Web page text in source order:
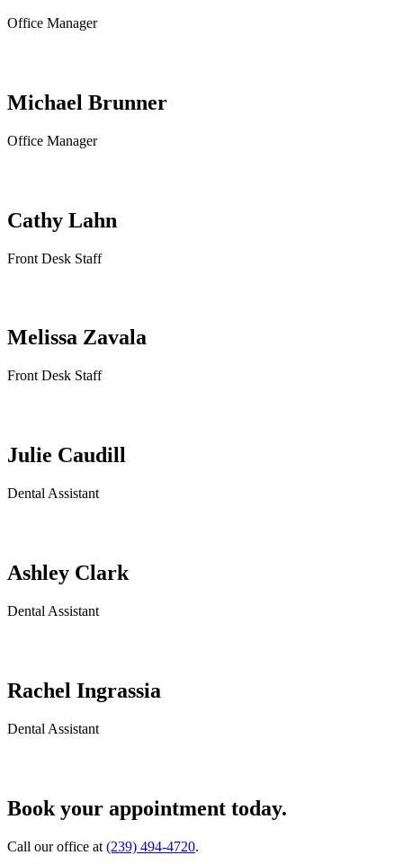
Office Manager
Michael Brunner
Office Manager
Cathy Lahn
Front Desk Staff
Melissa Zavala
Front Desk Staff
Julie Caudill
Dental Assistant
Ashley Clark
Dental Assistant
Rachel Ingrassia
Dental Assistant
Book your appointment today.
Call our office at (239) 494-4720.